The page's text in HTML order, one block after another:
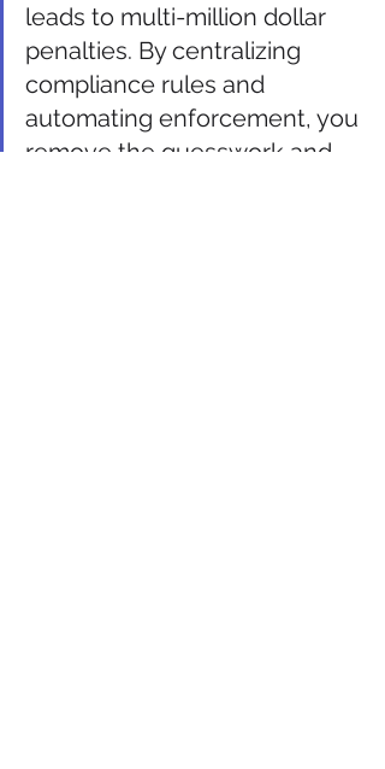
leads to multi-million dollar
penalties. By centralizing
compliance rules and
automating enforcement, you
remove the guesswork and